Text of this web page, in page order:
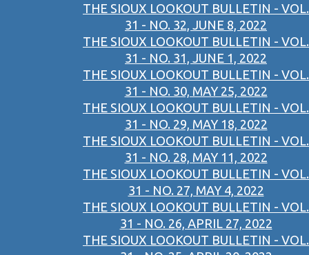
THE SIOUX LOOKOUT BULLETIN - VOL.
31 - NO. 32, JUNE 8, 2022
THE SIOUX LOOKOUT BULLETIN - VOL.
31 - NO. 31, JUNE 1, 2022
THE SIOUX LOOKOUT BULLETIN - VOL.
31 - NO. 30, MAY 25, 2022
THE SIOUX LOOKOUT BULLETIN - VOL.
31 - NO. 29, MAY 18, 2022
THE SIOUX LOOKOUT BULLETIN - VOL.
31 - NO. 28, MAY 11, 2022
THE SIOUX LOOKOUT BULLETIN - VOL.
31 - NO. 27, MAY 4, 2022
THE SIOUX LOOKOUT BULLETIN - VOL.
31 - NO. 26, APRIL 27, 2022
THE SIOUX LOOKOUT BULLETIN - VOL.